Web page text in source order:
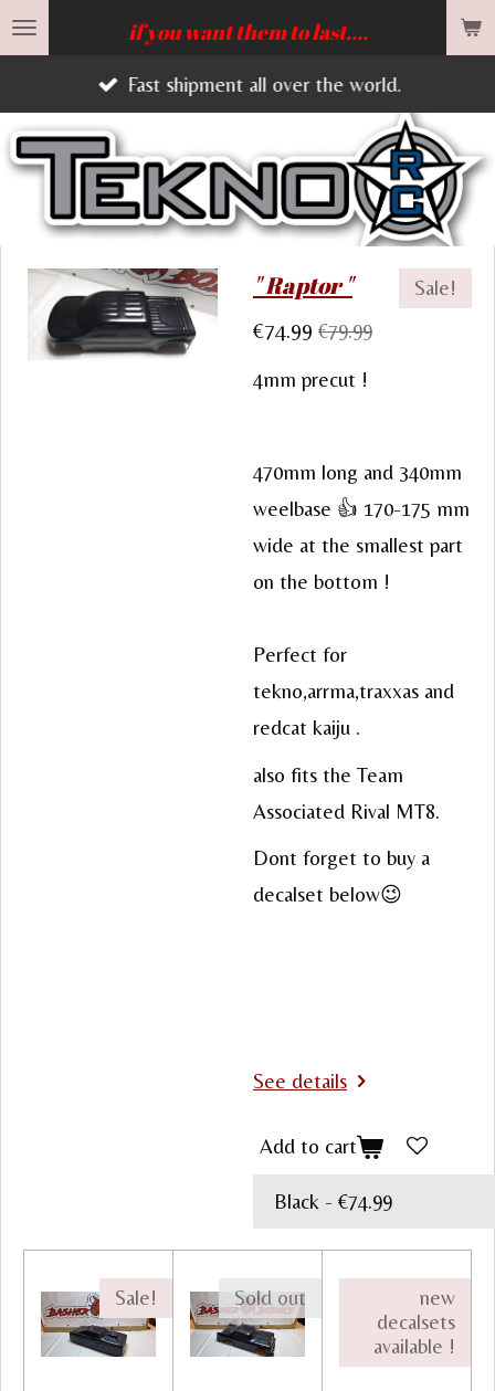
Skip
content
if you want them to last....
Fast shipment all over the world.
Sale!
" Raptor "
€74.99 €79.99
4mm precut !
470mm long and 340mm
weelbase 👍 170-175 mm
wide at the smallest part
on the bottom !
Perfect for
tekno,arrma,traxxas and
redcat kaiju .
also fits the Team
Associated Rival MT8.
Dont forget to buy a
decalset below😉
See details
Add to cart
Sale! Sold out
new
decalsets
available !